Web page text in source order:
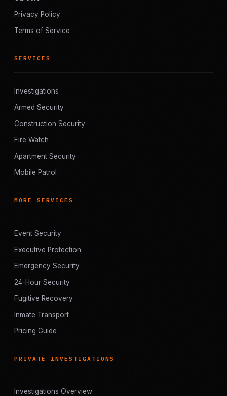
Privacy Policy
Terms of Service
SERVICES
Investigations
Armed Security
Construction Security
Fire Watch
Apartment Security
Mobile Patrol
MORE SERVICES
Event Security
Executive Protection
Emergency Security
24-Hour Security
Fugitive Recovery
Inmate Transport
Pricing Guide
PRIVATE INVESTIGATIONS
Investigations Overview